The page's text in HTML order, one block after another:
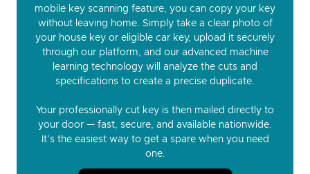
mobile key scanning feature, you can copy your key
without leaving home. Simply take a clear photo of
your house key or eligible car key, upload it securely
through our platform, and our advanced machine
learning technology will analyze the cuts and
specifications to create a precise duplicate.
Your professionally cut key is then mailed directly to
your door — fast, secure, and available nationwide.
It’s the easiest way to get a spare when you need
one.